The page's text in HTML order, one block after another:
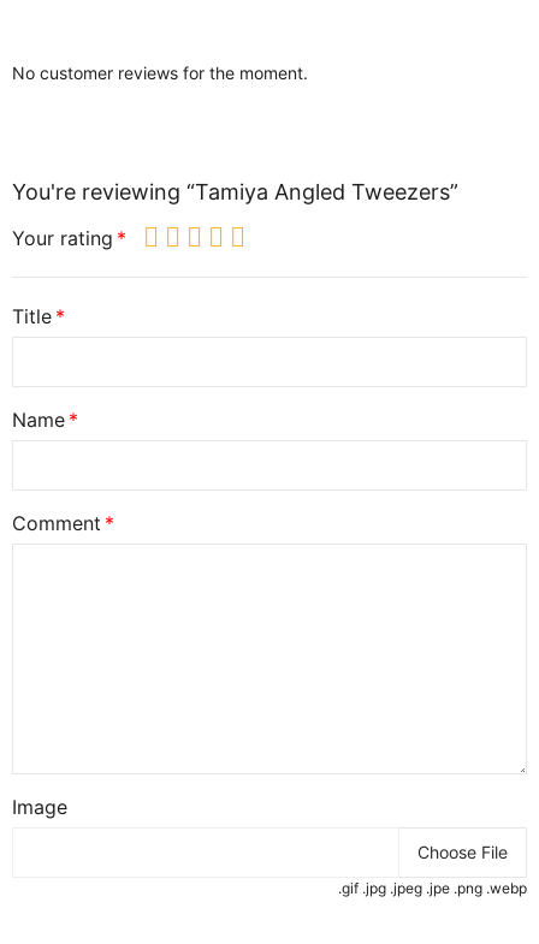
No customer reviews for the moment.
You're reviewing “Tamiya Angled Tweezers”
Your rating
Title
Name
Comment
Image
Choose File
.gif .jpg .jpeg .jpe .png .webp